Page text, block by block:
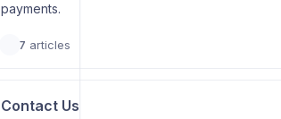
payments.
7 articles
Contact Us